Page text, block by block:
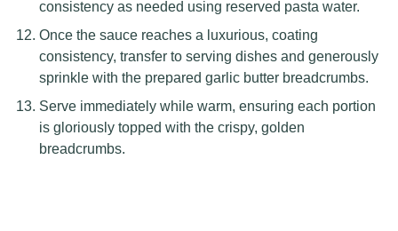
consistency as needed using reserved pasta water.
Once the sauce reaches a luxurious, coating
consistency, transfer to serving dishes and generously
sprinkle with the prepared garlic butter breadcrumbs.
Serve immediately while warm, ensuring each portion
is gloriously topped with the crispy, golden
breadcrumbs.